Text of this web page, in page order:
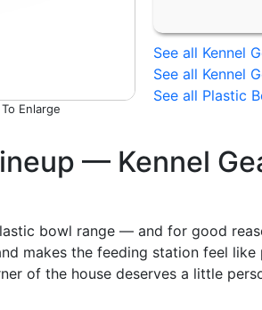
Enlarge
See all Kennel
See all Kennel
See all Plastic
— Kennel
bowl range — and for good
makes the feeding station feel
of the house deserves a little